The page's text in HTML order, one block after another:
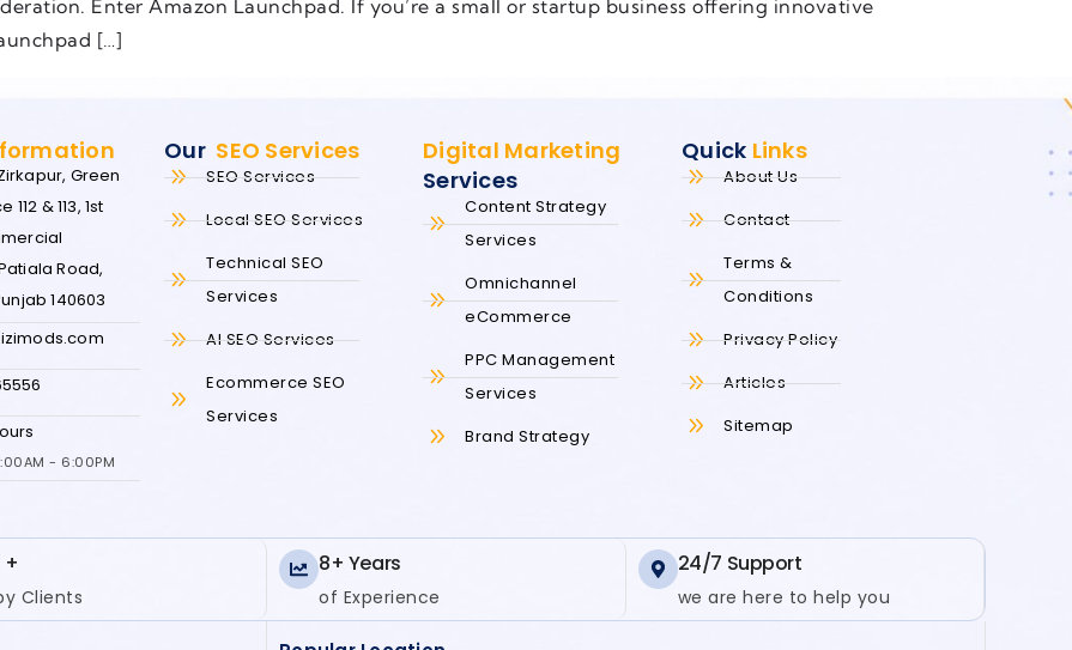
Enter Amazon Launchpad. If you’re a small or startup business offering innovative
[…]
Green
112 & 113, 1st
Road,
140603
- 6:00PM
Our SEO Services
SEO Services
Local SEO Services
Technical SEO
Services
AI SEO Services
Ecommerce SEO
Services
Digital Marketing
Services
Content Strategy
Services
Omnichannel
eCommerce
PPC Management
Services
Brand Strategy
Quick Links
About Us
Contact
Terms &
Conditions
Privacy Policy
Articles
Sitemap
+
Clients
8+ Years
of Experience
24/7 Support
we are here to help you